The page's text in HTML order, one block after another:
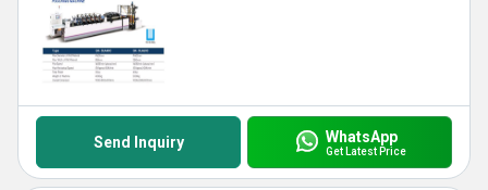
Send Inquiry WhatsApp
Get Latest Price